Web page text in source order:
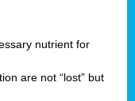
nutrient for
are not “lost” but